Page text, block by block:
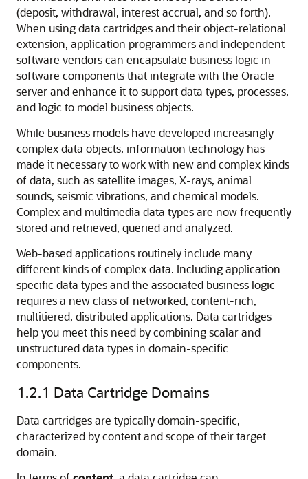
(deposit, withdrawal, interest accrual, and so forth).
When using data cartridges and their object-relational
extension, application programmers and independent
software vendors can encapsulate business logic in
software components that integrate with the Oracle
server and enhance it to support data types, processes,
and logic to model business objects.
While business models have developed increasingly
complex data objects, information technology has
made it necessary to work with new and complex kinds
of data, such as satellite images, X-rays, animal
sounds, seismic vibrations, and chemical models.
Complex and multimedia data types are now frequently
stored and retrieved, queried and analyzed.
Web-based applications routinely include many
different kinds of complex data. Including application-
specific data types and the associated business logic
requires a new class of networked, content-rich,
multitiered, distributed applications. Data cartridges
help you meet this need by combining scalar and
unstructured data types in domain-specific
components.
1.2.1 Data Cartridge Domains
Data cartridges are typically domain-specific,
characterized by content and scope of their target
domain.